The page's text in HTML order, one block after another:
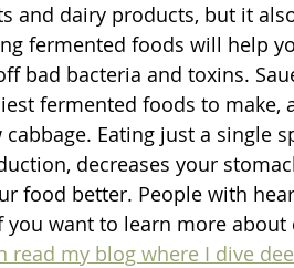
and dairy products, but it
fermented foods will help
bad bacteria and toxins.
fermented foods to
Eating just a single
decreases your
food better. People with
you want to learn more
read my blog where I dive